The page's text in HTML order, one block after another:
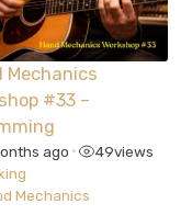
Mechanics
#33 –
ago • 49views
Mechanics